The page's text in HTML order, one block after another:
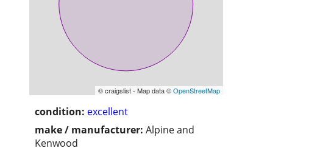
© craigslist - Map data ©OpenStreetMap
condition: excellent
make / manufacturer: Alpine and
Kenwood